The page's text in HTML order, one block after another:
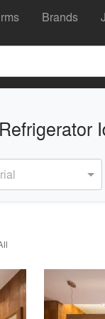
Brands